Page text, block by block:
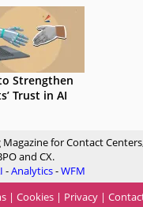
Strengthen
Trust in AI
for Contact
and CX.
-Analytics-WFM
| Cookies | Privacy |